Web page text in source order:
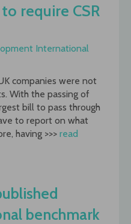
require CSR
International
companies were not
With the passing of
bill to pass through
to report on what
having >>> read
benchmark